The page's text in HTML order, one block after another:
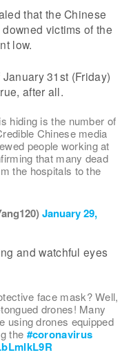
that the Chinese
victims of the
low.
31st (Friday)
after all.
is hiding is the number of
Chinese media
people working at
that many dead
the hospitals to the
January 29,
and watchful eyes
face mask? Well,
drones! Many
using drones equipped
the #coronavirus